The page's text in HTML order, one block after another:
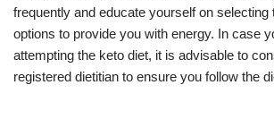
frequently and educate yourself on
options to provide you with energy. In case
attempting the keto diet, it is advisable to
registered dietitian to ensure you follow the